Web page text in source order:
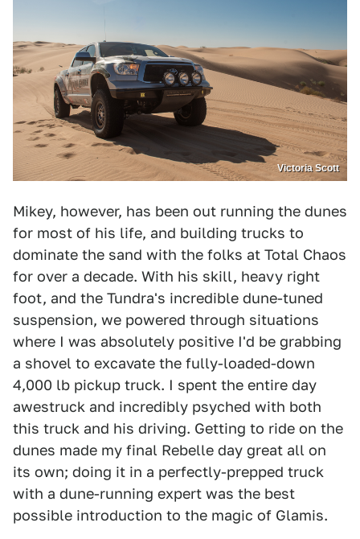
Victoria Scott
Mikey, however, has been out running the dunes
for most of his life, and building trucks to
dominate the sand with the folks at Total Chaos
for over a decade. With his skill, heavy right
foot, and the Tundra's incredible dune-tuned
suspension, we powered through situations
where I was absolutely positive I'd be grabbing
a shovel to excavate the fully-loaded-down
4,000 lb pickup truck. I spent the entire day
awestruck and incredibly psyched with both
this truck and his driving. Getting to ride on the
dunes made my final Rebelle day great all on
its own; doing it in a perfectly-prepped truck
with a dune-running expert was the best
possible introduction to the magic of Glamis.